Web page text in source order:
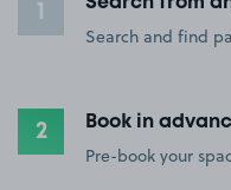
Search and find
2 Book in
Pre-book your